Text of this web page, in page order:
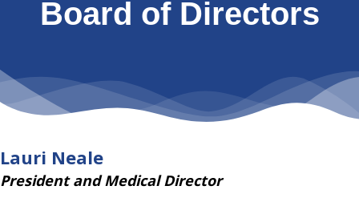
Board of Directors
Lauri Neale
President and Medical Director